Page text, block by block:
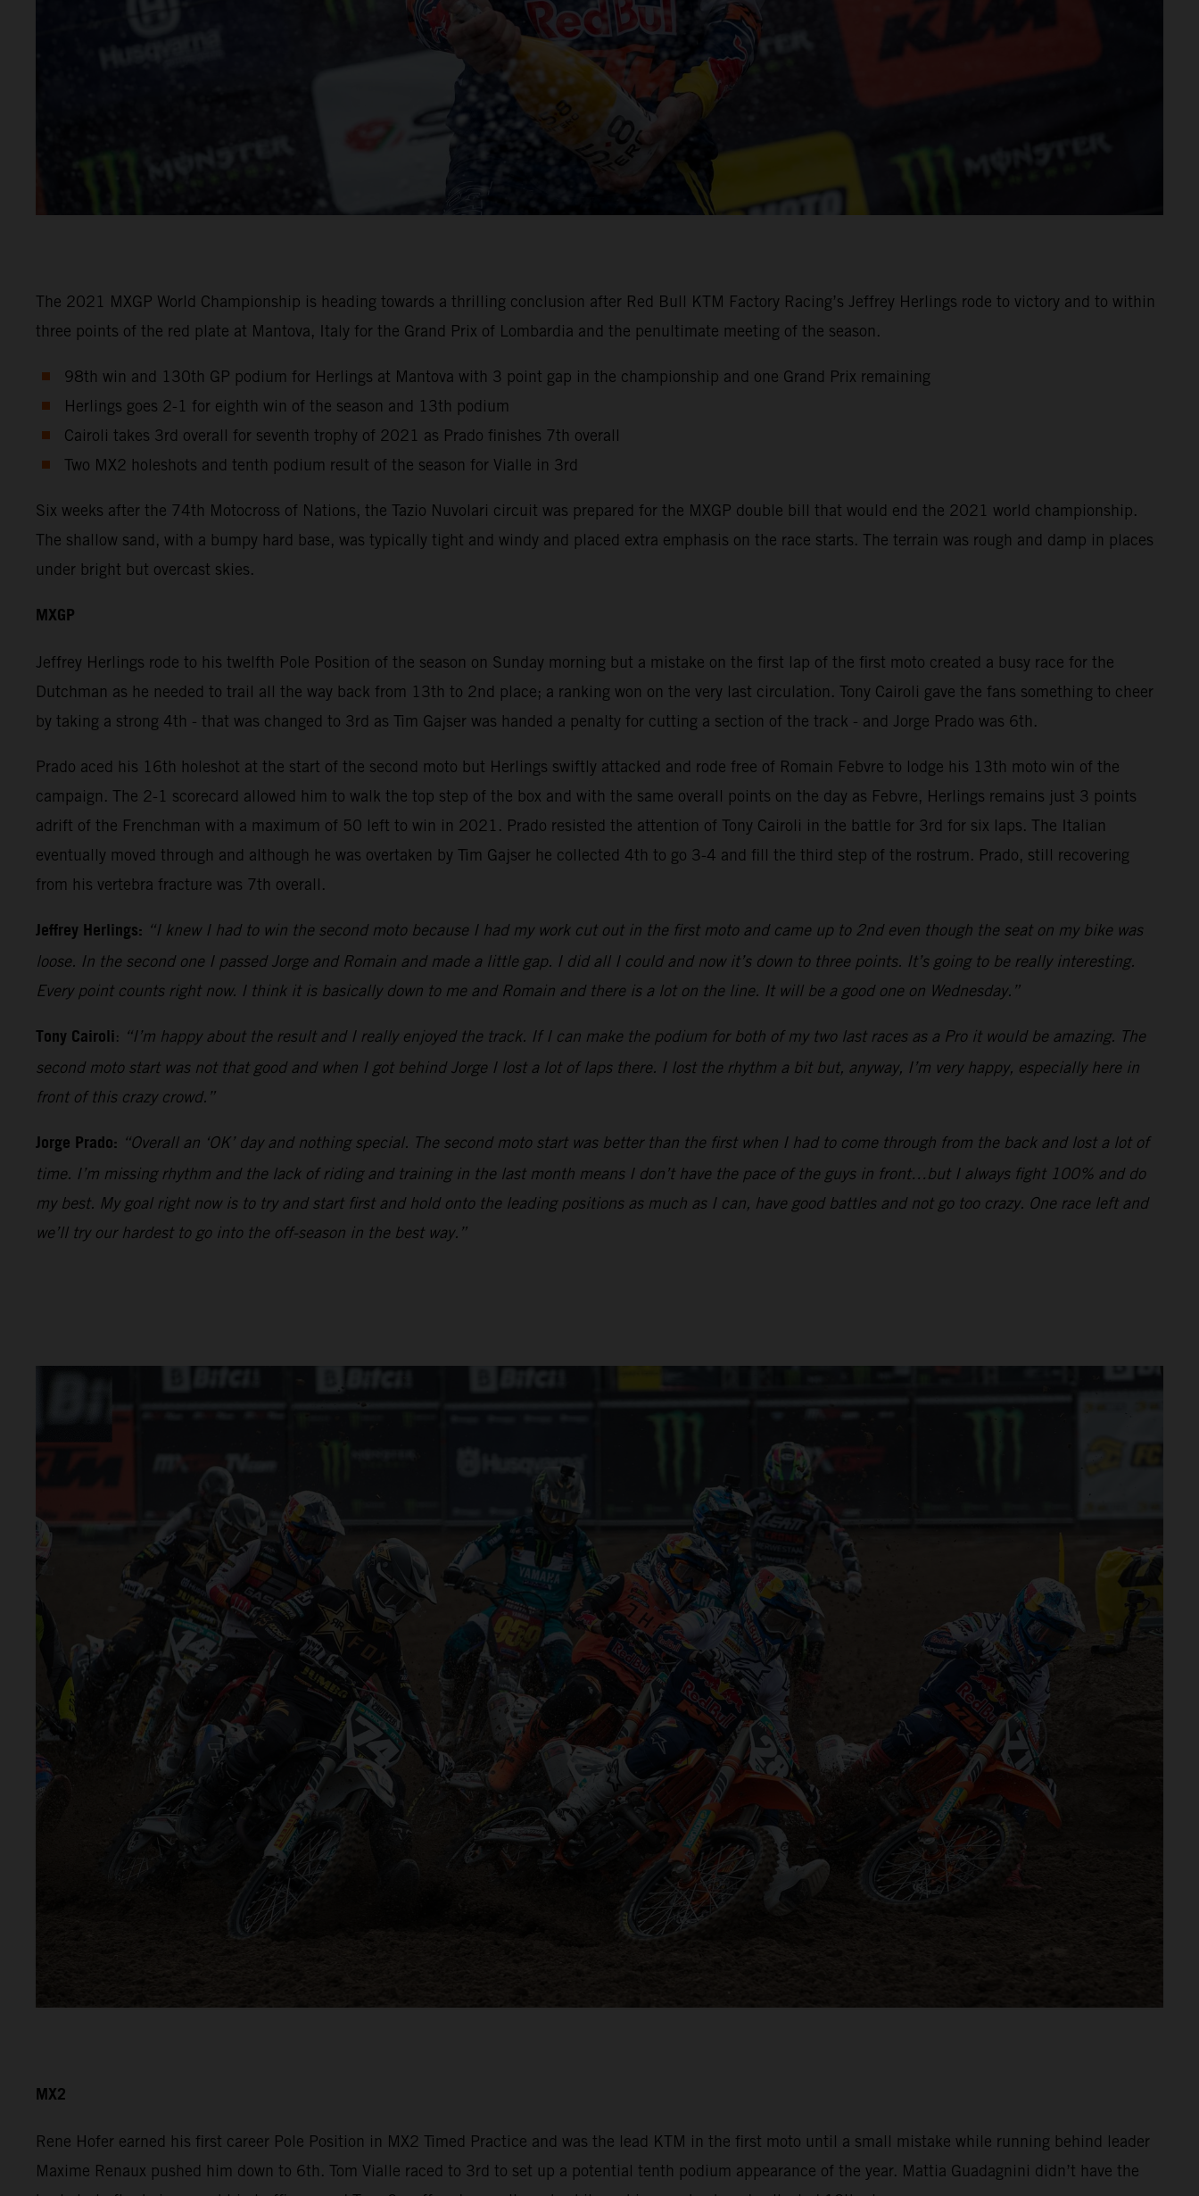
The 2021 MXGP World Championship is heading towards a thrilling conclusion after Red Bull KTM Factory Racing’s Jeffrey Herlings rode to victory and to within
three points of the red plate at Mantova, Italy for the Grand Prix of Lombardia and the penultimate meeting of the season.
98th win and 130th GP podium for Herlings at Mantova with 3 point gap in the championship and one Grand Prix remaining
Herlings goes 2-1 for eighth win of the season and 13th podium
Cairoli takes 3rd overall for seventh trophy of 2021 as Prado finishes 7th overall
Two MX2 holeshots and tenth podium result of the season for Vialle in 3rd
Six weeks after the 74th Motocross of Nations, the Tazio Nuvolari circuit was prepared for the MXGP double bill that would end the 2021 world championship.
The shallow sand, with a bumpy hard base, was typically tight and windy and placed extra emphasis on the race starts. The terrain was rough and damp in places
under bright but overcast skies.
MXGP
Jeffrey Herlings rode to his twelfth Pole Position of the season on Sunday morning but a mistake on the first lap of the first moto created a busy race for the
Dutchman as he needed to trail all the way back from 13th to 2nd place; a ranking won on the very last circulation. Tony Cairoli gave the fans something to cheer
by taking a strong 4th - that was changed to 3rd as Tim Gajser was handed a penalty for cutting a section of the track - and Jorge Prado was 6th.
Prado aced his 16th holeshot at the start of the second moto but Herlings swiftly attacked and rode free of Romain Febvre to lodge his 13th moto win of the
campaign. The 2-1 scorecard allowed him to walk the top step of the box and with the same overall points on the day as Febvre, Herlings remains just 3 points
adrift of the Frenchman with a maximum of 50 left to win in 2021. Prado resisted the attention of Tony Cairoli in the battle for 3rd for six laps. The Italian
eventually moved through and although he was overtaken by Tim Gajser he collected 4th to go 3-4 and fill the third step of the rostrum. Prado, still recovering
from his vertebra fracture was 7th overall.
Jeffrey Herlings: “I knew I had to win the second moto because I had my work cut out in the first moto and came up to 2nd even though the seat on my bike was
loose. In the second one I passed Jorge and Romain and made a little gap. I did all I could and now it’s down to three points. It’s going to be really interesting.
Every point counts right now. I think it is basically down to me and Romain and there is a lot on the line. It will be a good one on Wednesday.”
Tony Cairoli: “I’m happy about the result and I really enjoyed the track. If I can make the podium for both of my two last races as a Pro it would be amazing. The
second moto start was not that good and when I got behind Jorge I lost a lot of laps there. I lost the rhythm a bit but, anyway, I’m very happy, especially here in
front of this crazy crowd.”
Jorge Prado: “Overall an ‘OK’ day and nothing special. The second moto start was better than the first when I had to come through from the back and lost a lot of
time. I’m missing rhythm and the lack of riding and training in the last month means I don’t have the pace of the guys in front…but I always fight 100% and do
my best. My goal right now is to try and start first and hold onto the leading positions as much as I can, have good battles and not go too crazy. One race left and
we’ll try our hardest to go into the off-season in the best way.”
MX2
Rene Hofer earned his first career Pole Position in MX2 Timed Practice and was the lead KTM in the first moto until a small mistake while running behind leader
Maxime Renaux pushed him down to 6th. Tom Vialle raced to 3rd to set up a potential tenth podium appearance of the year. Mattia Guadagnini didn’t have the